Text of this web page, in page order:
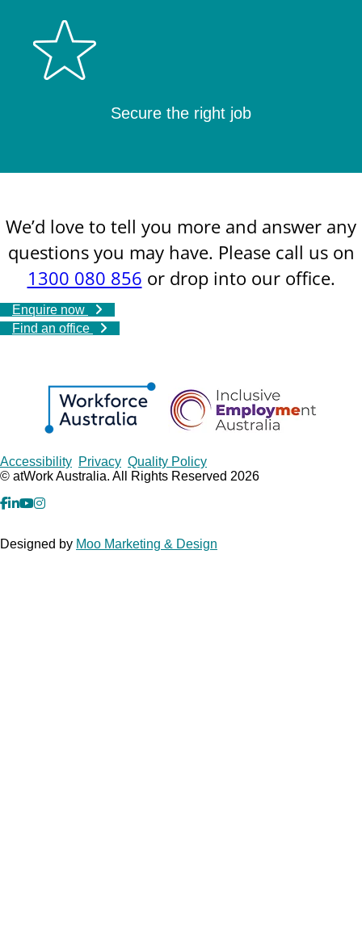
Secure the right job
We’d love to tell you more and answer any
questions you may have. Please call us on
1300 080 856 or drop into our office.
Enquire now
Find an office
Copyrights
Accessibility Privacy Quality Policy
© atWork Australia. All Rights Reserved 2026
facebook
Linkedin
YouTube
Instagram
Designed by Moo Marketing & Design